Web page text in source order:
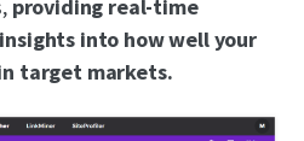
providing real-time
into how well your
target markets.